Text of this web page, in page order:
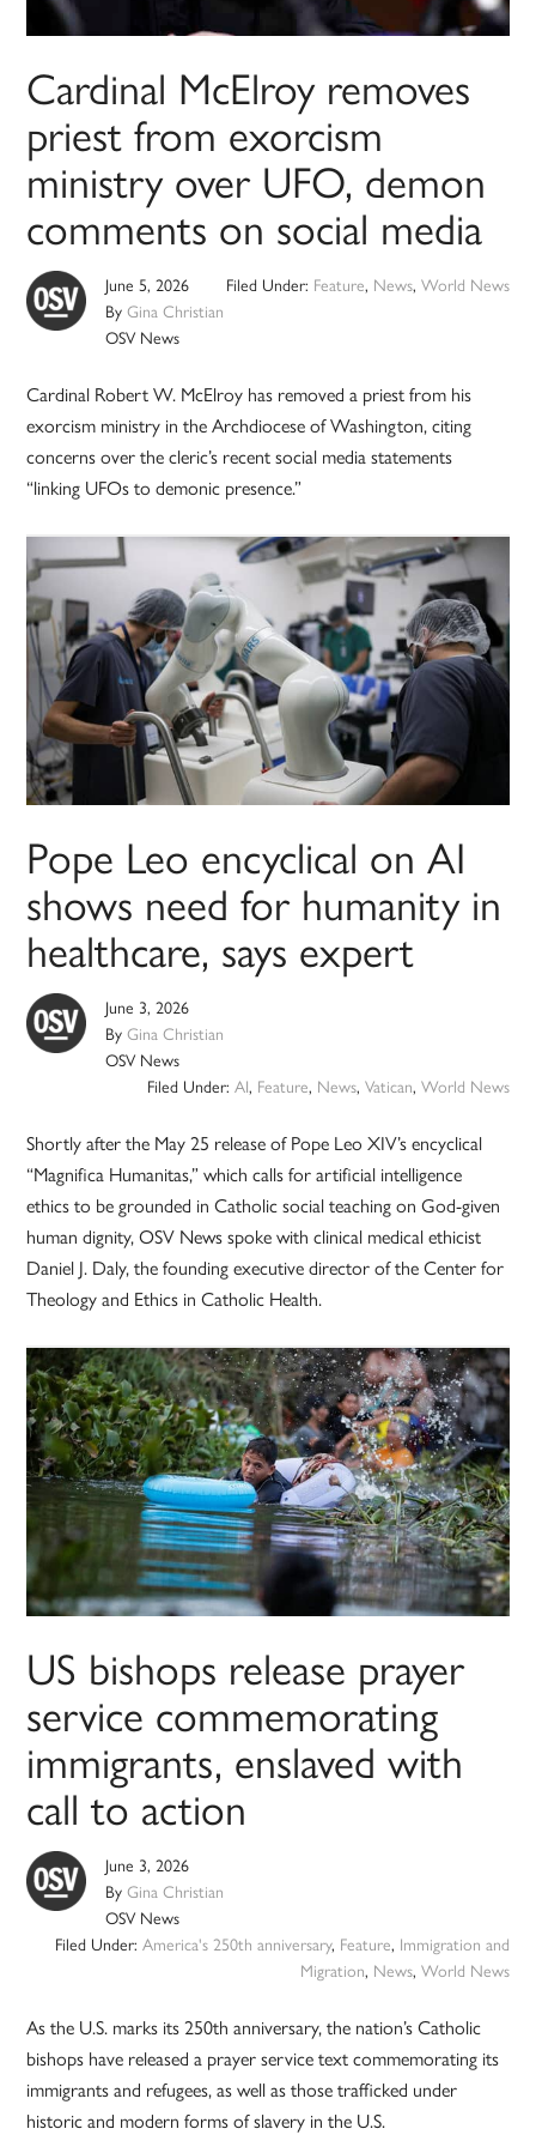
Cardinal McElroy removes
priest from exorcism
ministry over UFO, demon
comments on social media
June 5, 2026
ByGina Christian
OSV News
Filed Under: Feature, News, World News
Cardinal Robert W. McElroy has removed a priest from his
exorcism ministry in the Archdiocese of Washington, citing
concerns over the cleric’s recent social media statements
“linking UFOs to demonic presence.”
Pope Leo encyclical on AI
shows need for humanity in
healthcare, says expert
June 3, 2026
ByGina Christian
OSV News
Filed Under: AI, Feature, News, Vatican, World News
Shortly after the May 25 release of Pope Leo XIV’s encyclical
“Magnifica Humanitas,” which calls for artificial intelligence
ethics to be grounded in Catholic social teaching on God-given
human dignity, OSV News spoke with clinical medical ethicist
Daniel J. Daly, the founding executive director of the Center for
Theology and Ethics in Catholic Health.
US bishops release prayer
service commemorating
immigrants, enslaved with
call to action
June 3, 2026
ByGina Christian
OSV News
Filed Under: America's 250th anniversary, Feature, Immigration and
Migration, News, World News
As the U.S. marks its 250th anniversary, the nation’s Catholic
bishops have released a prayer service text commemorating its
immigrants and refugees, as well as those trafficked under
historic and modern forms of slavery in the U.S.